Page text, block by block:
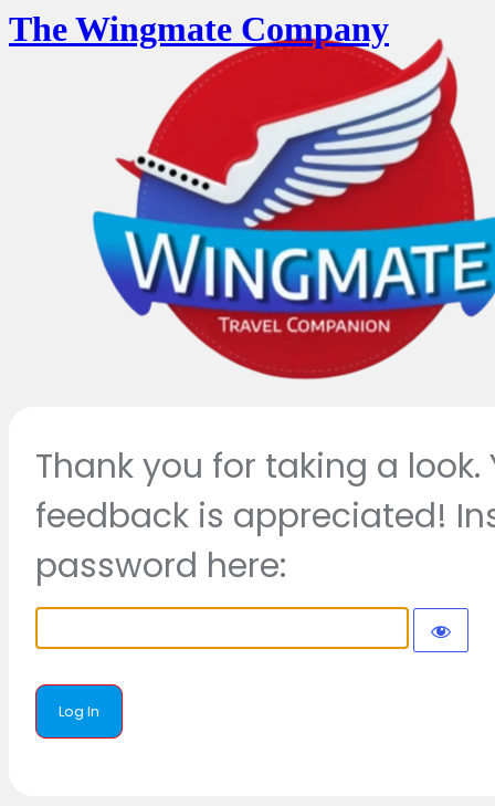
The Wingmate Company
Thank you for taking a look.
feedback is appreciated!
password here: